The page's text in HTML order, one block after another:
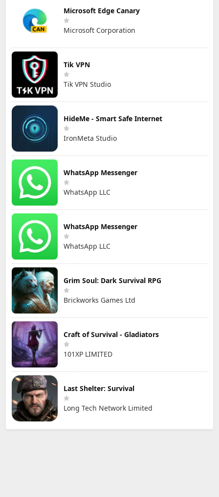
Microsoft Edge Canary
Microsoft Corporation
Tik VPN
Tik VPN Studio
HideMe - Smart Safe Internet
IronMeta Studio
WhatsApp Messenger
WhatsApp LLC
WhatsApp Messenger
WhatsApp LLC
Grim Soul: Dark Survival RPG
Brickworks Games Ltd
Craft of Survival - Gladiators
101XP LIMITED
Last Shelter: Survival
Long Tech Network Limited